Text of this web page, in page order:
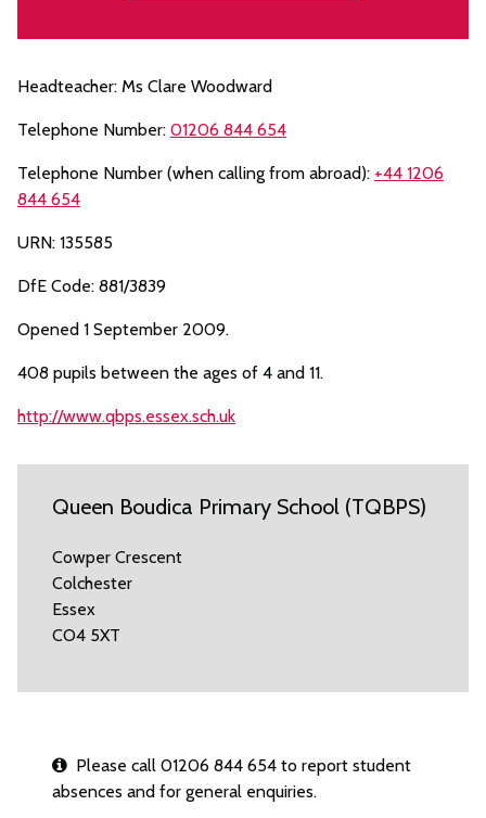
Headteacher: Ms Clare Woodward
Telephone Number: 01206 844 654
Telephone Number (when calling from abroad): +44 1206
844 654
URN: 135585
DfE Code: 881/3839
Opened 1 September 2009.
408 pupils between the ages of 4 and 11.
http://www.qbps.essex.sch.uk
Queen Boudica Primary School (TQBPS)
Cowper Crescent
Colchester
Essex
CO4 5XT
Please call 01206 844 654 to report student
absences and for general enquiries.